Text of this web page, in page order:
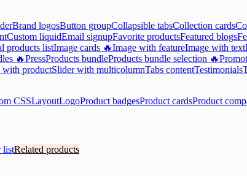
Brand logosButton groupCollapsible tabsCollection cards
Custom liquidEmail signupFavorite productsFeatured blogs
products listImage cards 🔥Image with featureImage with text
🔥PressProducts bundleProducts bundle selection 🔥
with productSlider with multicolumnTabs contentTestimonials
CSSLayoutLogoProduct badgesProduct cardsProduct
listRelated products